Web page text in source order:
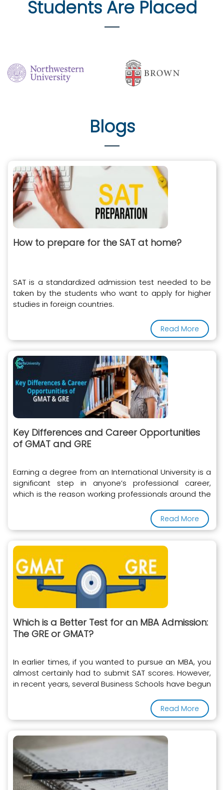
Students Are Placed
Blogs
How to prepare for the SAT at home?
SAT is a standardized admission test needed to be
taken by the students who want to apply for higher
studies in foreign countries.
Read More
Key Differences and Career Opportunities
of GMAT and GRE
Earning a degree from an International University is a
significant step in anyone’s professional career,
which is the reason working professionals around the
Read More
Which is a Better Test for an MBA Admission:
The GRE or GMAT?
In earlier times, if you wanted to pursue an MBA, you
almost certainly had to submit SAT scores. However,
in recent years, several Business Schools have begun
Read More